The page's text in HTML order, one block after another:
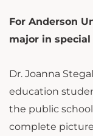
For Anderson
major in
Dr. Joanna
education
the public
complete